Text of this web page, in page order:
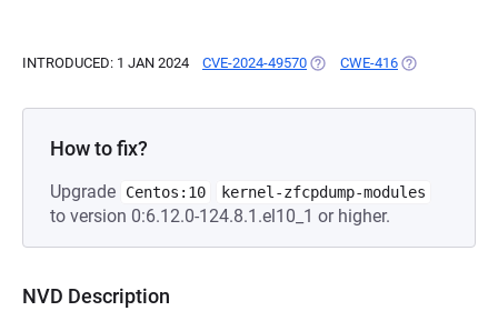
INTRODUCED: 1 JAN 2024 CVE-2024-49570 (OPENS IN A NEW TAB)
CWE-416 (OPENS IN A
How to fix?
Upgrade Centos:10 kernel-zfcpdump-modules
to version 0:6.12.0-124.8.1.el10_1 or higher.
NVD Description